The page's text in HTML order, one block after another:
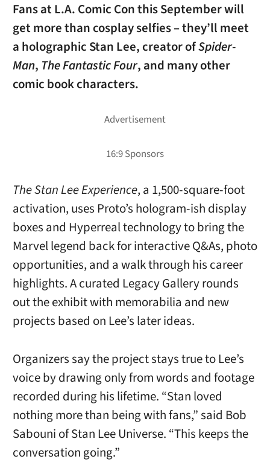
Fans at L.A. Comic Con this September will
get more than cosplay selfies – they’ll meet
a holographic Stan Lee, creator ofSpider-
Man, The Fantastic Four, and many other
comic book characters.
The Stan Lee Experience, a 1,500-square-foot
activation, uses Proto’s hologram-ish display
boxes and Hyperreal technology to bring the
Marvel legend back for interactive Q&As, photo
opportunities, and a walk through his career
highlights. A curated Legacy Gallery rounds
out the exhibit with memorabilia and new
projects based on Lee’s later ideas.
Organizers say the project stays true to Lee’s
voice by drawing only from words and footage
recorded during his lifetime. “Stan loved
nothing more than being with fans,” said Bob
Sabouni of Stan Lee Universe. “This keeps the
conversation going.”